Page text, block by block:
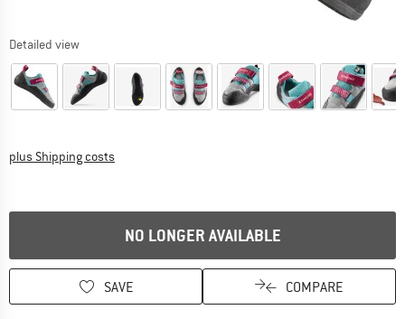
Detailed view
plus Shipping costsInfo on shipping costs. Opens an information box
NO LONGER AVAILABLE
SAVE COMPARE